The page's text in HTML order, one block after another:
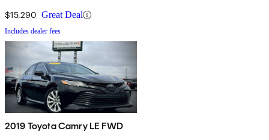
$15,290 Great Deal
Includes dealer fees
2019 Toyota Camry LE FWD